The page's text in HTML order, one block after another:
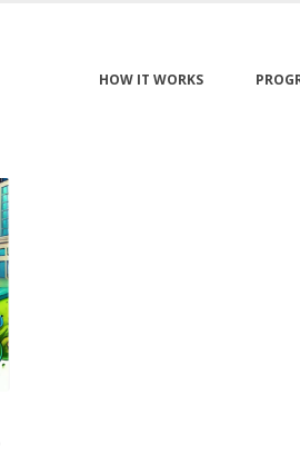
HOW IT WORKS